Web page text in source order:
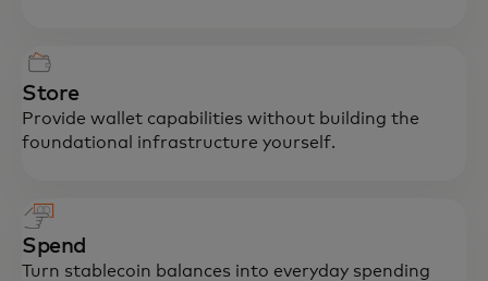
Store
Provide wallet capabilities without building the
foundational infrastructure yourself.
Spend
Turn stablecoin balances into everyday spending